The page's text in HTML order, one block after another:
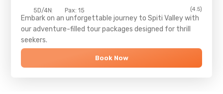
5D/4N Pax: 15 (4.5)
Embark on an unforgettable journey toSpiti Valleywith
our adventure-filled tour packages designed for thrill
seekers.
Book Now